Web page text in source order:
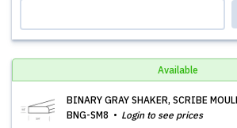
Available
BINARY GRAY SHAKER, SCRIBE
BNG-SM8
Login to see prices